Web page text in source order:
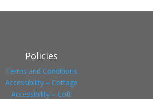
Policies
Terms and Conditions
Accessibility – Cottage
Accessibility – Loft